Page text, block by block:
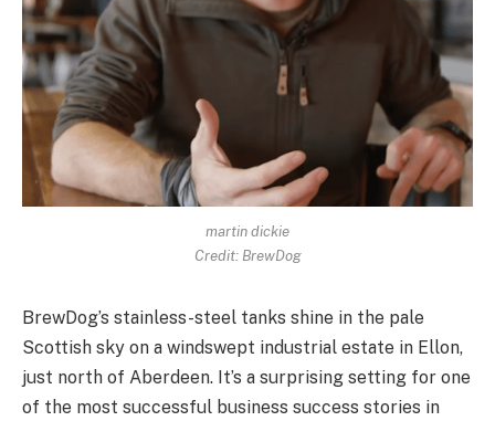
martin dickie
Credit: BrewDog
BrewDog’s stainless-steel tanks shine in the pale
Scottish sky on a windswept industrial estate in Ellon,
just north of Aberdeen. It’s a surprising setting for one
of the most successful business success stories in